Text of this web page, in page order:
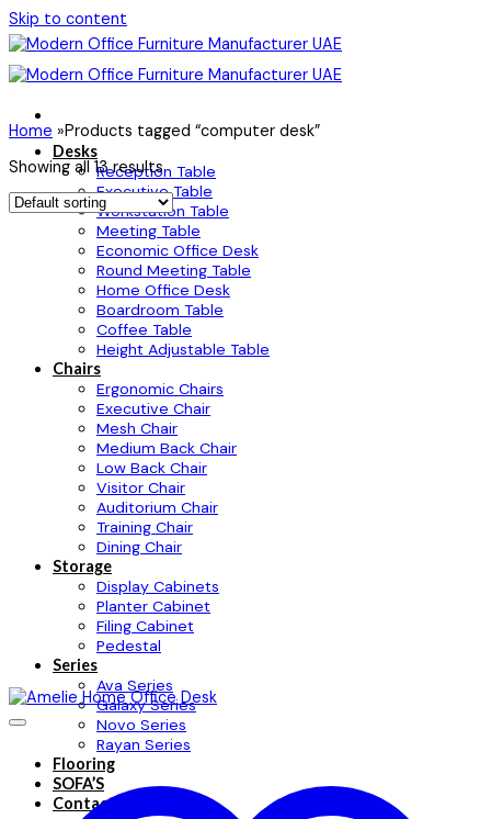
Skip to content
Desks
Reception Table
Executive Table
Workstation Table
Meeting Table
Economic Office Desk
Round Meeting Table
Home Office Desk
Boardroom Table
Coffee Table
Height Adjustable Table
Chairs
Ergonomic Chairs
Executive Chair
Mesh Chair
Medium Back Chair
Low Back Chair
Visitor Chair
Auditorium Chair
Training Chair
Dining Chair
Storage
Display Cabinets
Planter Cabinet
Filing Cabinet
Pedestal
Series
Ava Series
Galaxy Series
Novo Series
Rayan Series
Flooring
SOFA’S
Contact
Home »Products tagged “computer desk”
Showing all 13 results